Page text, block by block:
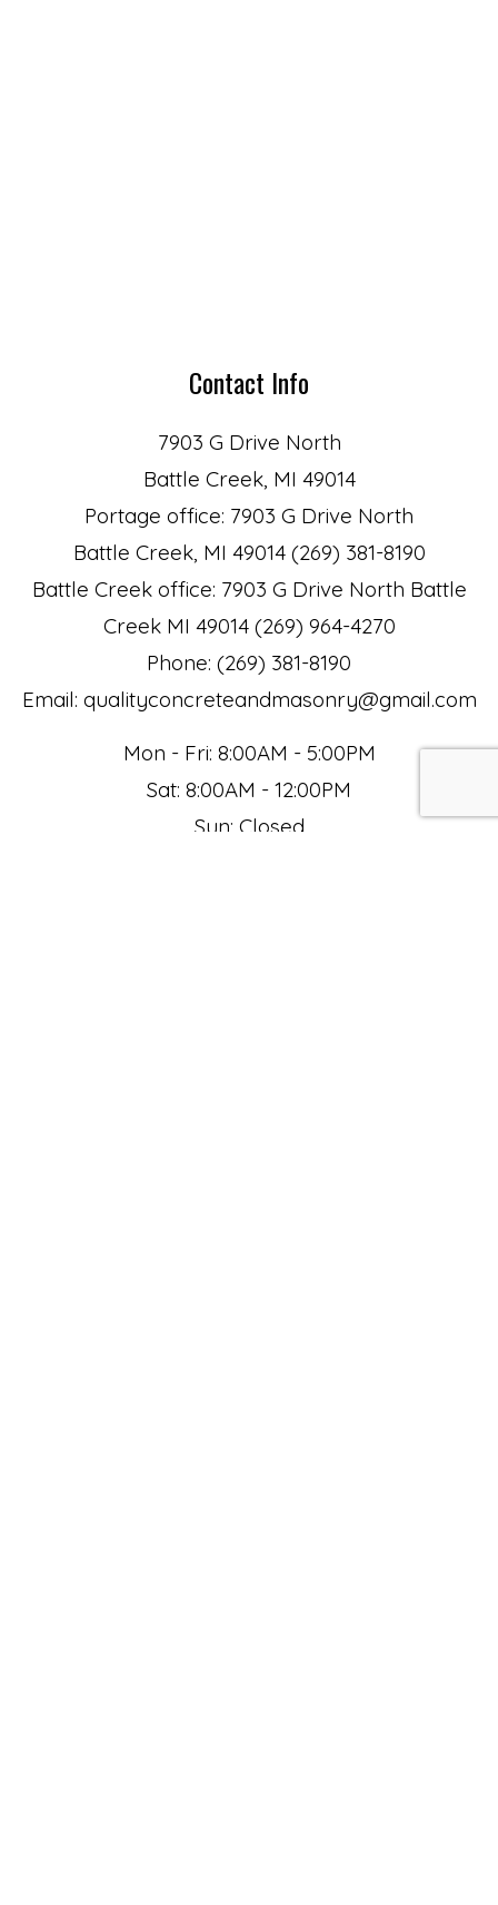
Contact Info
7903 G Drive North
Battle Creek, MI 49014
Portage office: 7903 G Drive North
Battle Creek, MI 49014 (269) 381-8190
Battle Creek office: 7903 G Drive North Battle
Creek MI 49014 (269) 964-4270
Phone: (269) 381-8190
Email: qualityconcreteandmasonry@gmail.com
Mon - Fri: 8:00AM - 5:00PM
Sat: 8:00AM - 12:00PM
Sun: Closed